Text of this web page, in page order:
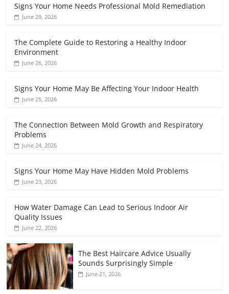
Signs Your Home Needs Professional Mold Remediation
June 29, 2026
The Complete Guide to Restoring a Healthy Indoor
Environment
June 26, 2026
Signs Your Home May Be Affecting Your Indoor Health
June 25, 2026
The Connection Between Mold Growth and Respiratory
Problems
June 24, 2026
Signs Your Home May Have Hidden Mold Problems
June 23, 2026
How Water Damage Can Lead to Serious Indoor Air
Quality Issues
June 22, 2026
The Best Haircare Advice Usually
Sounds Surprisingly Simple
June 21, 2026